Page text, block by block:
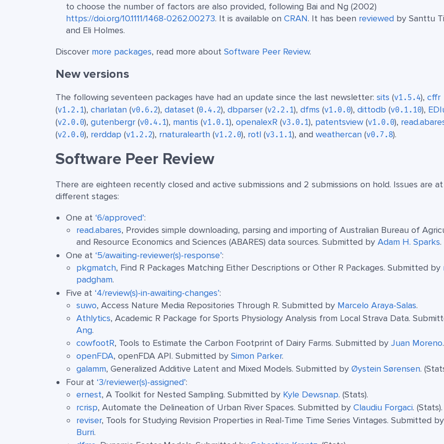
to choose the number of factors are also provided, following Bai and Ng (2002)
https://doi.org/10.1111/1468-0262.00273. It is available on CRAN. It has been reviewed by Santtu
and Eli Holmes.
Discover more packages, read more about Software Peer Review.
New versions
The following seventeen packages have had an update since the last newsletter: sits (v1.5.4), cffr
(v1.2.1), charlatan (v0.6.2), dataset (0.4.2), dbparser (v2.2.1), dfms (v1.0.0), dittodb (v0.1.10),
(v2.0.0), gutenbergr (v0.4.1), mantis (v1.0.1), openalexR (v3.0.1), patentsview (v1.0.0),
(v2.0.0), rerddap (v1.2.2), rnaturalearth (v1.2.0), rotl (v3.1.1), and weathercan (v0.7.8).
Software Peer Review
There are eighteen recently closed and active submissions and 2 submissions on hold. Issues are at
different stages:
One at ‘6/approved’:
read.abares, Provides simple downloading, parsing and importing of Australian Bureau of
and Resource Economics and Sciences (ABARES) data sources. Submitted by Adam H. Sparks.
One at ‘5/awaiting-reviewer(s)-response’:
pkgmatch, Find R Packages Matching Either Descriptions or Other R Packages. Submitted by
padgham.
Five at ‘4/review(s)-in-awaiting-changes’:
suwo, Access Nature Media Repositories Through R. Submitted by Marcelo Araya-Salas.
Athlytics, Academic R Package for Sports Physiology Analysis from Local Strava Data.
Ang.
cowfootR, Tools to Estimate the Carbon Footprint of Dairy Farms. Submitted by Juan Moreno.
openFDA, openFDA API. Submitted by Simon Parker.
galamm, Generalized Additive Latent and Mixed Models. Submitted by Øystein Sørensen.
Four at ‘3/reviewer(s)-assigned’:
ernest, A Toolkit for Nested Sampling. Submitted by Kyle Dewsnap. (Stats).
rcrisp, Automate the Delineation of Urban River Spaces. Submitted by Claudiu Forgaci. (Stats).
reviser, Tools for Studying Revision Properties in Real-Time Time Series Vintages. Submitted by
Burri.